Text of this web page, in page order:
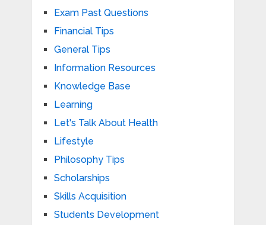
Exam Past Questions
Financial Tips
General Tips
Information Resources
Knowledge Base
Learning
Let's Talk About Health
Lifestyle
Philosophy Tips
Scholarships
Skills Acquisition
Students Development